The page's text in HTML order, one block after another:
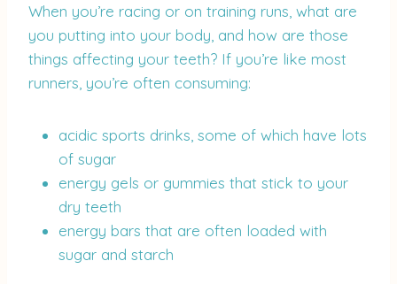
When you’re racing or on training runs, what are
you putting into your body, and how are those
things affecting your teeth? If you’re like most
runners, you’re often consuming:
acidic sports drinks, some of which have lots
of sugar
energy gels or gummies that stick to your
dry teeth
energy bars that are often loaded with
sugar and starch